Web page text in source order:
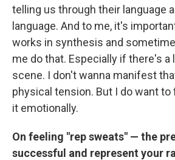
telling us through their language
language. And to me, it's
works in synthesis and
me do that. Especially if there's
scene. I don't wanna manifest
physical tension. But I do want
it emotionally.
On feeling "rep sweats" — the
successful and represent your